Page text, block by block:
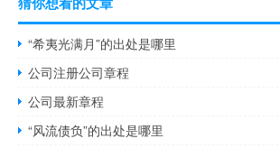
“希夷光满月”的出处是哪里
公司注册公司章程
公司最新章程
“风流债负”的出处是哪里